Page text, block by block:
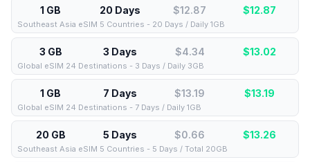
1 GB 20 Days $12.87 $12.87
Southeast Asia eSIM 5 Countries - 20 Days / Daily 1GB
3 GB 3 Days $4.34 $13.02
Global eSIM 24 Destinations - 3 Days / Daily 3GB
1 GB 7 Days $13.19 $13.19
Global eSIM 24 Destinations - 7 Days / Daily 1GB
20 GB 5 Days $0.66 $13.26
Southeast Asia eSIM 5 Countries - 5 Days / Total 20GB